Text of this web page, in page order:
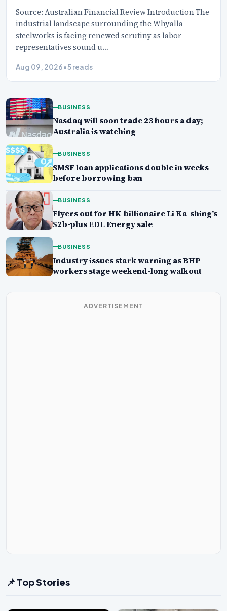
Source: Australian Financial Review Introduction The
industrial landscape surrounding the Whyalla
steelworks is facing renewed scrutiny as labor
representatives sound u…
Aug 09, 2026•5 reads
BUSINESS
Nasdaq will soon trade 23 hours a day;
Australia is watching
BUSINESS
SMSF loan applications double in weeks
before borrowing ban
BUSINESS
Flyers out for HK billionaire Li Ka-shing’s
$2b-plus EDL Energy sale
BUSINESS
Industry issues stark warning as BHP
workers stage weekend-long walkout
ADVERTISEMENT
📌 Top Stories